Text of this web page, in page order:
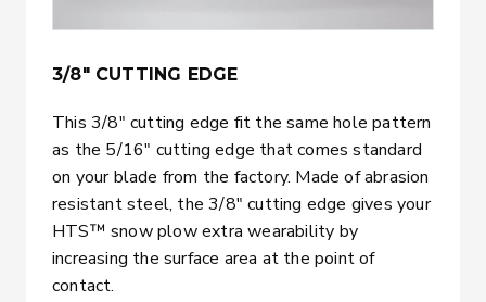
3/8" CUTTING EDGE
This 3/8″ cutting edge fit the same hole pattern
as the 5/16″ cutting edge that comes standard
on your blade from the factory. Made of abrasion
resistant steel, the 3/8″ cutting edge gives your
HTS™ snow plow extra wearability by
increasing the surface area at the point of
contact.